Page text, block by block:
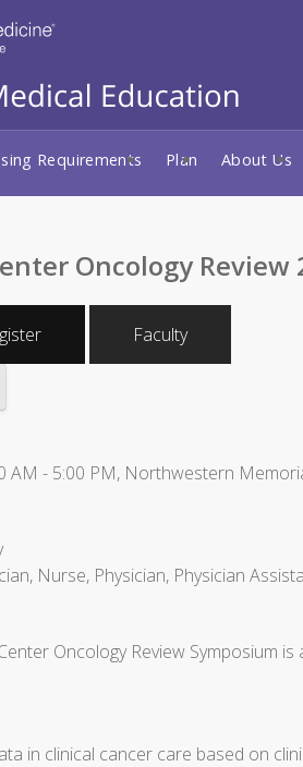
Requirements Plan About Us
Oncology Review
Faculty
AM - 5:00 PM, Northwestern
Nurse, Physician, Physician
Oncology Review Symposium
in clinical cancer care based on